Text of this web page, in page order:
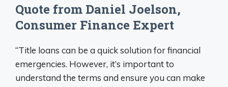
Quote from Daniel Joelson,
Consumer Finance Expert
“Title loans can be a quick solution for financial
emergencies. However, it’s important to
understand the terms and ensure you can make